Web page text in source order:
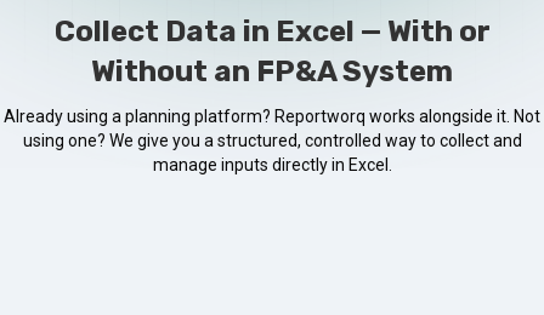
Collect Data in Excel — With or
Without an FP&A System
Already using a planning platform? Reportworq works alongside it. Not
using one? We give you a structured, controlled way to collect and
manage inputs directly in Excel.